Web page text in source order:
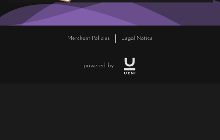
Merchant Policies Legal Notice
powered by